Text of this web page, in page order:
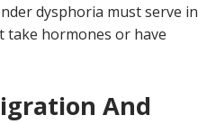
dysphoria must serve in
take hormones or have
And